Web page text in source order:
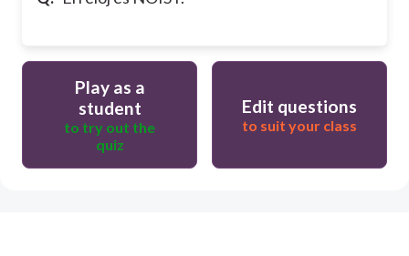
Play as a
student
to try out the
quiz
Edit questions
to suit your class